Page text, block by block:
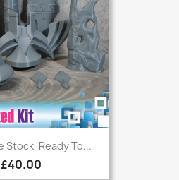
Stock, Ready To...
£40.00